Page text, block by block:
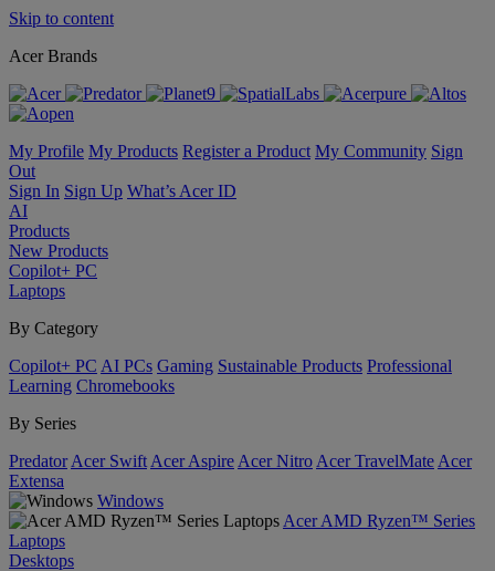
Skip to content
Acer Brands
My Profile My Products Register a Product My Community Sign
Out
Sign In Sign Up What’s Acer ID
AI
Products
New Products
Copilot+ PC
Laptops
By Category
Copilot+ PC AI PCs Gaming Sustainable Products Professional
Learning Chromebooks
By Series
Predator Acer Swift Acer Aspire Acer Nitro Acer TravelMate Acer
Extensa
Windows
Acer AMD Ryzen™ Series
Laptops
Desktops